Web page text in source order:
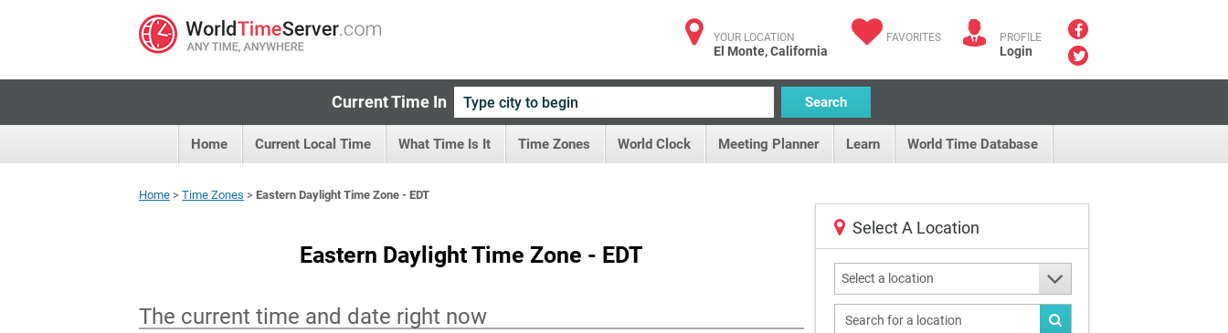
YOUR LOCATION
El Monte, California
FAVORITES PROFILE
Login
Current Time In Search
Home Current Local Time What Time Is It Time Zones World Clock Meeting Planner Learn World Time Database
Home > Time Zones > Eastern Daylight Time Zone - EDT
Eastern Daylight Time Zone - EDT
The current time and date right now
Select A Location
Select a location